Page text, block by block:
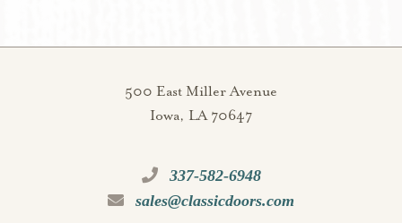
500 East Miller Avenue
Iowa, LA 70647
337-582-6948
sales@classicdoors.com